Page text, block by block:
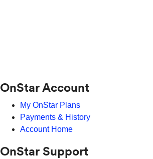
OnStar Account
My OnStar Plans
Payments & History
Account Home
OnStar Support